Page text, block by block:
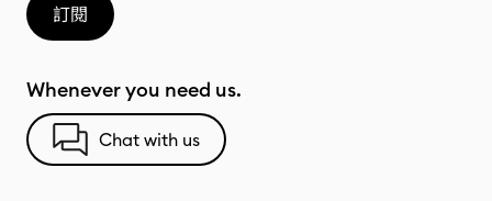
訂閱
Whenever you need us.
Chat with us